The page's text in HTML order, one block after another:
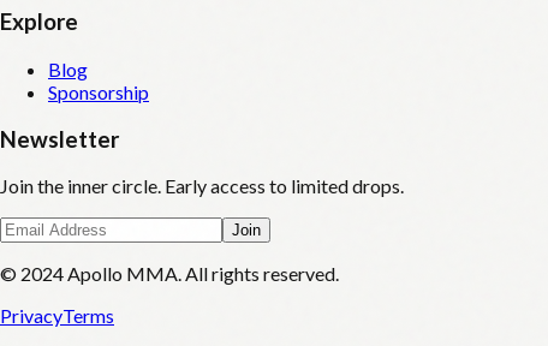
Explore
Blog
Sponsorship
Newsletter
Join the inner circle. Early access to limited drops.
Join
© 2024 Apollo MMA. All rights reserved.
PrivacyTerms